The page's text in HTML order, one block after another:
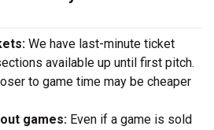
We have last-minute ticket
available up until first pitch.
to game time may be cheaper
games: Even if a game is sold